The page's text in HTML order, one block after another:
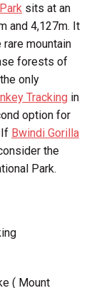
sits at an
and 4,127m. It
mountain
forests of
only
Tracking in
option for
If Bwindi Gorilla
the
Park.
( Mount